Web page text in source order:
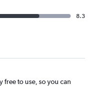
8.3
free to use, so you can